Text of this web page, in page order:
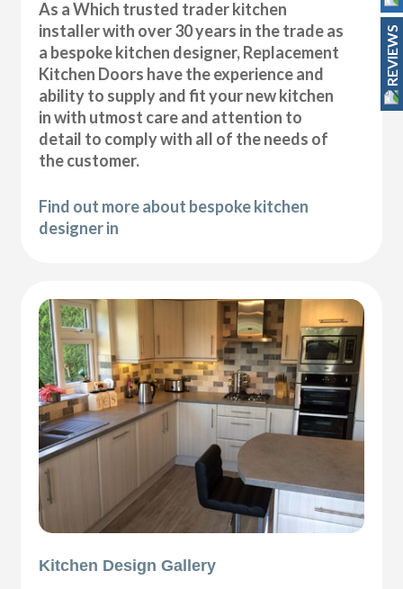
As a Which trusted trader kitchen
installer with over 30 years in the trade as
a bespoke kitchen designer, Replacement
Kitchen Doors have the experience and
ability to supply and fit your new kitchen
in with utmost care and attention to
detail to comply with all of the needs of
the customer.
Find out more about bespoke kitchen
designer in
Kitchen Design Gallery
REVIEWS